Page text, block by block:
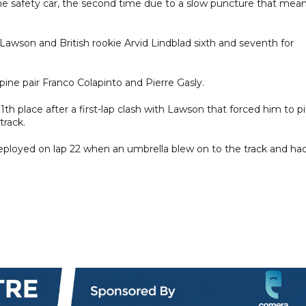
safety car, the second time due to a slow puncture that
and British rookie Arvid Lindblad sixth and seventh for
pair Franco Colapinto and Pierre Gasly.
place after a first-lap clash with Lawson that forced him to
on lap 22 when an umbrella blew on to the track and